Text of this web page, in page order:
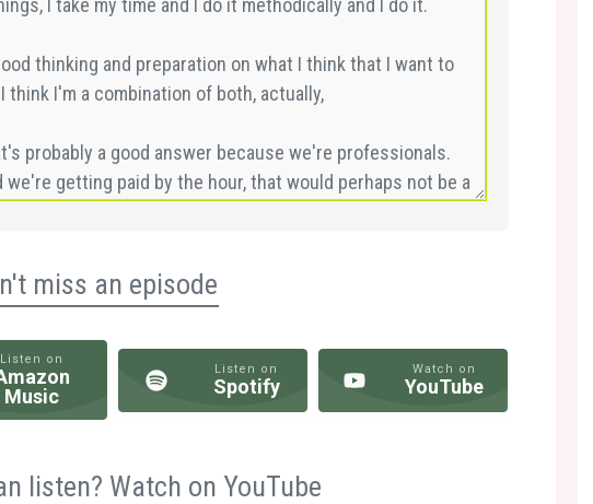
miss an episode
Listen on
Music
Listen on
Spotify
Watch on
YouTube
listen? Watch on YouTube